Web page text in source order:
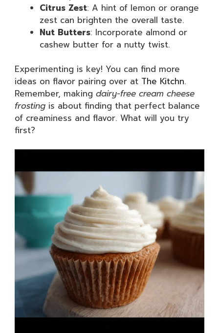
Citrus Zest: A hint of lemon or orange
zest can brighten the overall taste.
Nut Butters: Incorporate almond or
cashew butter for a nutty twist.
Experimenting is key! You can find more
ideas on flavor pairing over at The Kitchn.
Remember, making dairy-free cream cheese
frosting is about finding that perfect balance
of creaminess and flavor. What will you try
first?